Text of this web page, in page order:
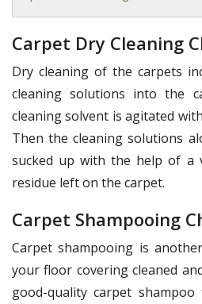
Carpet Dry Cleaning
Dry cleaning of the carpets
cleaning solutions into the
cleaning solvent is agitated
Then the cleaning solutions
sucked up with the help of a
residue left on the carpet.
Carpet Shampooing
Carpet shampooing is
your floor covering cleaned
good-quality carpet